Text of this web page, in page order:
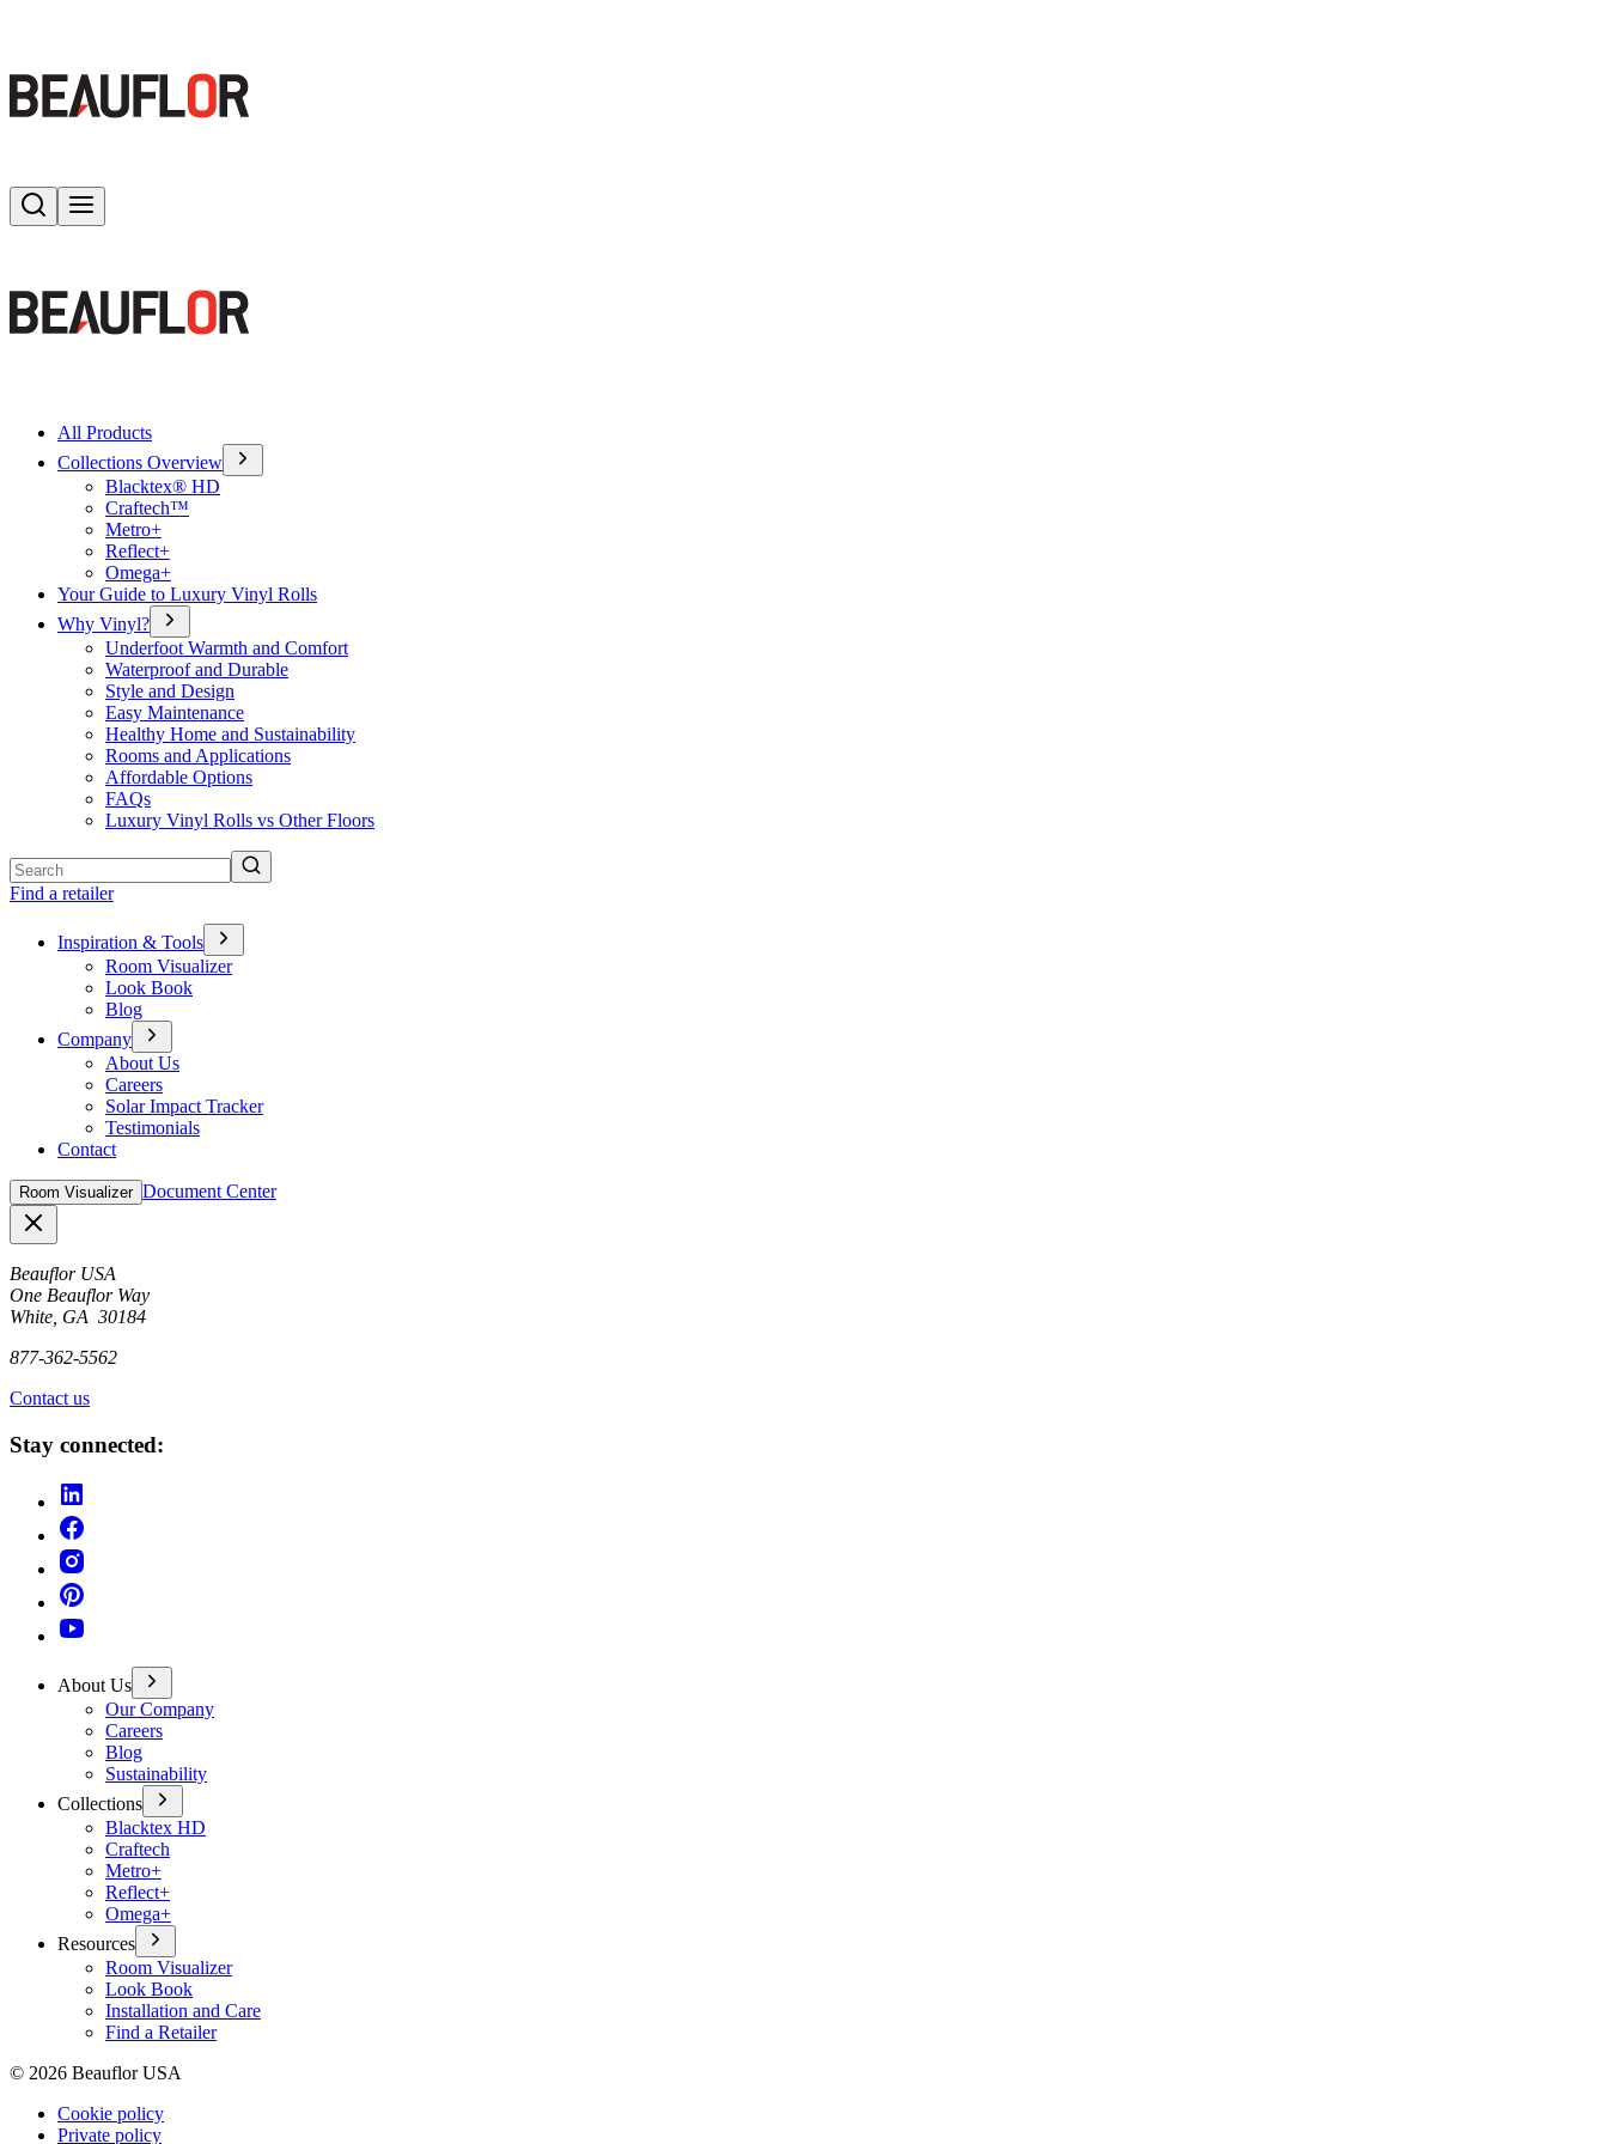
Search
All Products
Collections Overview
Blacktex® HD
Craftech™
Metro+
Reflect+
Omega+
Your Guide to Luxury Vinyl Rolls
Why Vinyl?
Underfoot Warmth and Comfort
Waterproof and Durable
Style and Design
Easy Maintenance
Healthy Home and Sustainability
Rooms and Applications
Affordable Options
FAQs
Luxury Vinyl Rolls vs Other Floors
Find a retailer
Inspiration & Tools
Room Visualizer
Look Book
Blog
Company
About Us
Careers
Solar Impact Tracker
Testimonials
Contact
Room Visualizer Document Center
Beauflor USA
One Beauflor Way
White, GA 30184
877-362-5562
Contact us
Stay connected:
About Us
Our Company
Careers
Blog
Sustainability
Collections
Blacktex HD
Craftech
Metro+
Reflect+
Omega+
Resources
Room Visualizer
Look Book
Installation and Care
Find a Retailer
© 2026 Beauflor USA
Cookie policy
Private policy